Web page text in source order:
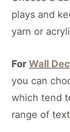
plays and
yarn or
For Wall
you can
which tend
range of